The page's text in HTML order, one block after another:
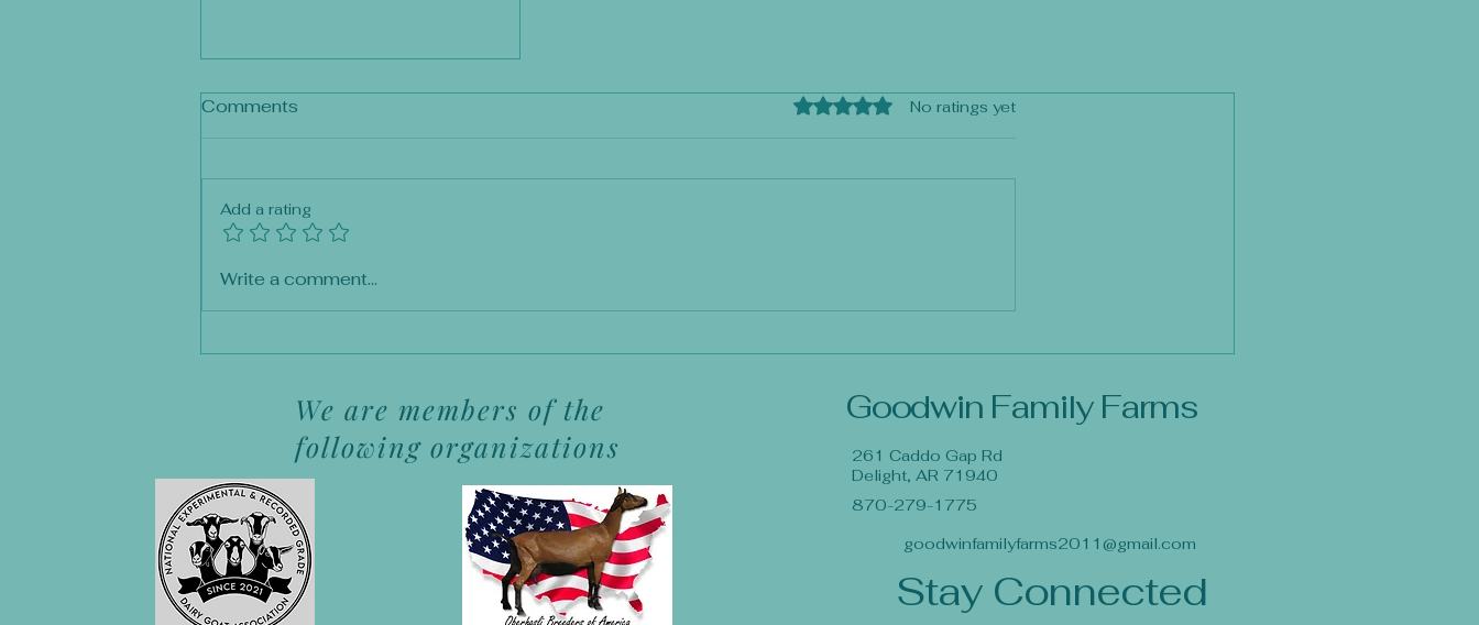
Premature Kidding: A
Comments Rated 0 out of 5 stars.
No ratings yet
Add a rating
Write a comment...
We are members of the
following organizations
Goodwin Family Farms
261 Caddo Gap Rd
Delight, AR 71940
870-279-1775
goodwinfamilyfarms2011@gmail.com
Stay Connected